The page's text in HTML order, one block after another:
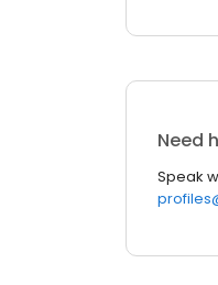
Need
Speak